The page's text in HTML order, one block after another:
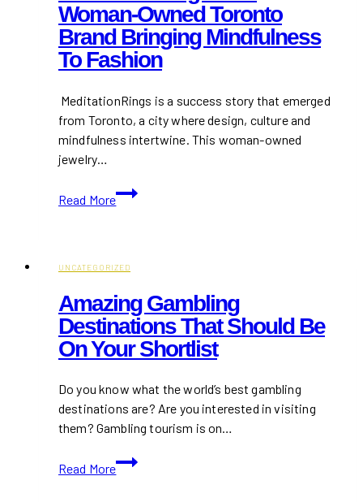
Toronto
in
2026
Woman-Owned Toronto
Brand Bringing Mindfulness
To Fashion
MeditationRings is a success story that emerged
from Toronto, a city where design, culture and
mindfulness intertwine. This woman-owned
jewelry…
Read More
MeditationRings:
The
Toronto
Bringing
Mindfulness
to
UNCATEGORIZED
Amazing Gambling
Destinations That Should Be
On Your Shortlist
Do you know what the world’s best gambling
destinations are? Are you interested in visiting
them? Gambling tourism is on…
Read More
Amazing
Gambling